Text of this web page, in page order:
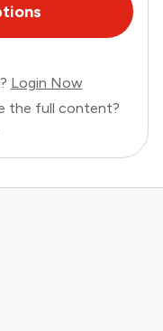
Login Now
the full content?